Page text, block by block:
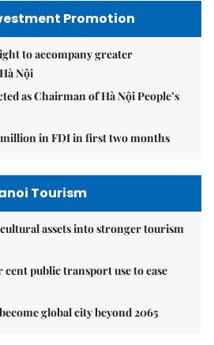
Promotion
to accompany greater
Nội
as Chairman of Hà Nội People’s
million in FDI in first two months
Tourism
assets into stronger tourism
cent public transport use to ease
global city beyond 2065